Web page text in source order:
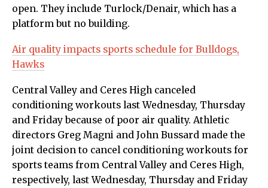
open. They include Turlock/Denair, which has a
platform but no building.
Air quality impacts sports schedule for Bulldogs,
Hawks
Central Valley and Ceres High canceled
conditioning workouts last Wednesday, Thursday
and Friday because of poor air quality. Athletic
directors Greg Magni and John Bussard made the
joint decision to cancel conditioning workouts for
sports teams from Central Valley and Ceres High,
respectively, last Wednesday, Thursday and Friday